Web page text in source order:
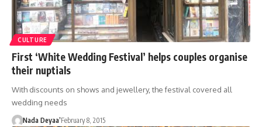
CULTURE
First ‘White Wedding Festival’ helps couples organise
their nuptials
With discounts on shows and jewellery, the festival covered all
wedding needs
Nada Deyaa’February 8, 2015